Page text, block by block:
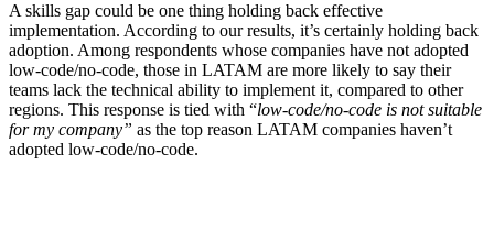
A skills gap could be one thing holding back effective
implementation. According to our results, it’s certainly holding back
adoption. Among respondents whose companies have not adopted
low-code/no-code, those in LATAM are more likely to say their
teams lack the technical ability to implement it, compared to other
regions. This response is tied with “low-code/no-code is not suitable
for my company” as the top reason LATAM companies haven’t
adopted low-code/no-code.